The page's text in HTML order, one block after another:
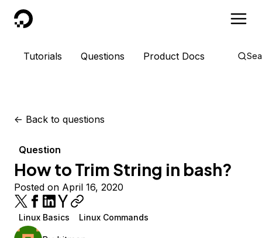
DigitalOcean
Tutorials Questions Product Docs
<- Back to questions
Question
How to Trim String in bash?
Posted on April 16, 2020
Linux Basics Linux Commands